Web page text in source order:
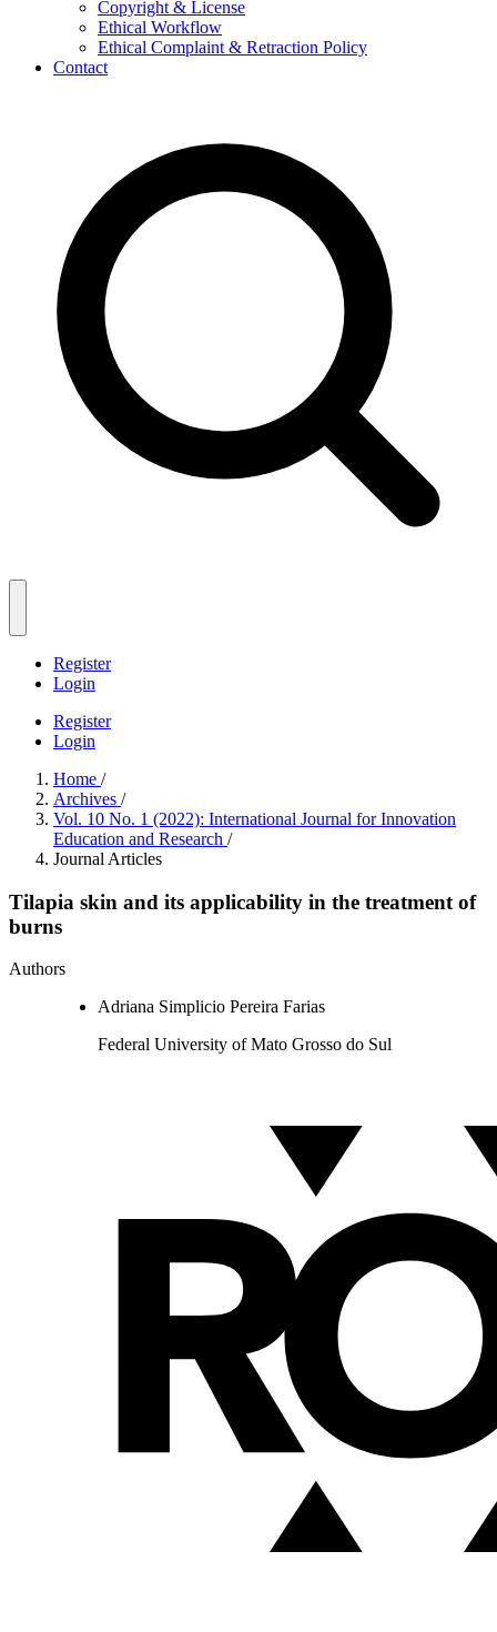
Copyright & License
Ethical Workflow
Ethical Complaint & Retraction Policy
Contact
Register
Login
Register
Login
Home /
Archives /
Vol. 10 No. 1 (2022): International Journal for Innovation
Education and Research /
Journal Articles
Tilapia skin and its applicability in the treatment of
burns
Authors
Adriana Simplicio Pereira Farias
Federal University of Mato Grosso do Sul